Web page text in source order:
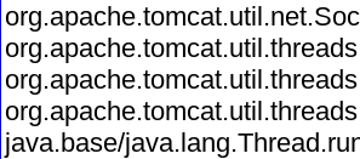
java.base/